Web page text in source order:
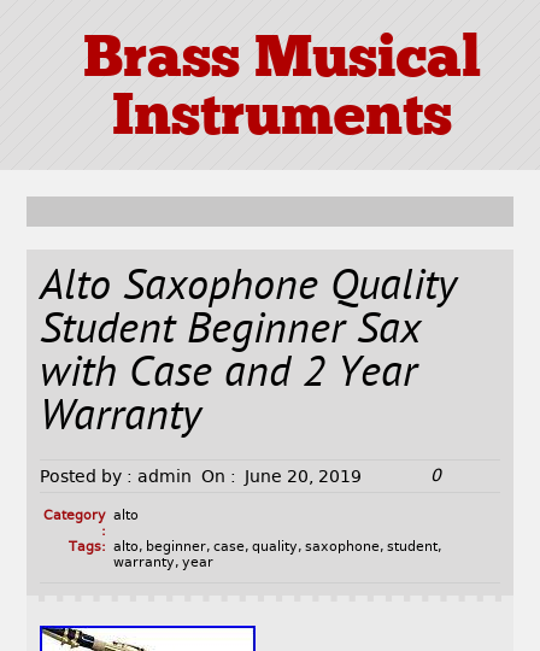
Brass Musical
Instruments
Alto Saxophone Quality
Student Beginner Sax
with Case and 2 Year
Warranty
Posted by : admin On : June 20, 2019 0
Category
:
alto
Tags: alto, beginner, case, quality, saxophone, student,
warranty, year